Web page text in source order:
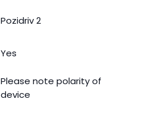
Pozidriv 2
Yes
Please note polarity of
device